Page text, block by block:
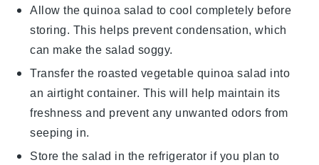
Allow thequinoa salad to cool completely before
storing. This helps prevent condensation, which
can make the salad soggy.
Transfer the roasted vegetable quinoa salad into
an airtight container. This will help maintain its
freshness and prevent any unwanted odors from
seeping in.
Store the salad in the refrigerator if you plan to